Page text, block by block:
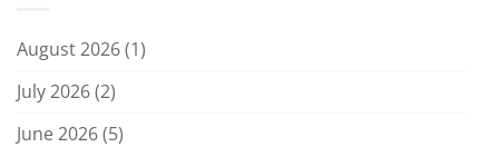
August 2026(1)
July 2026(2)
June 2026(5)